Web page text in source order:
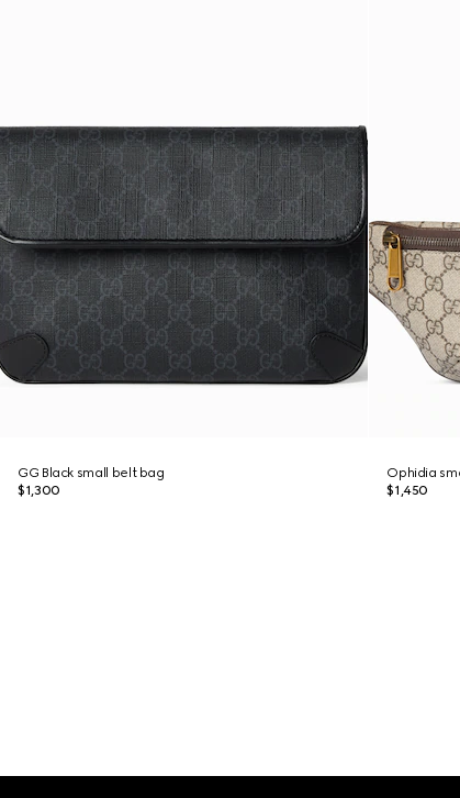
GG Black small belt bag
$1,300
Ophidia
$1,450